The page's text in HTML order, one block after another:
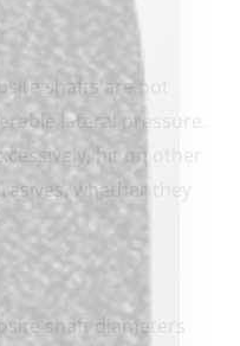
shafts are not
lateral pressure.
hit on other
whether they
shaft diameters